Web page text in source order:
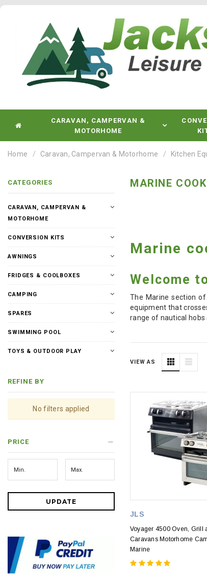
CARAVAN, CAMPERVAN &
MOTORHOME
Home Caravan, Campervan & Motorhome Kitchen
CATEGORIES
CARAVAN, CAMPERVAN &
MOTORHOME
CONVERSION KITS
AWNINGS
FRIDGES & COOLBOXES
CAMPING
SPARES
SWIMMING POOL
TOYS & OUTDOOR PLAY
REFINE BY
No filters applied
PRICE
UPDATE
MARINE
Marine
Welcome
The Marine section
equipment that
range of nautical hobs
VIEW AS
JLS
Voyager 4500 Oven, Grill
Caravans Motorhome
Marine